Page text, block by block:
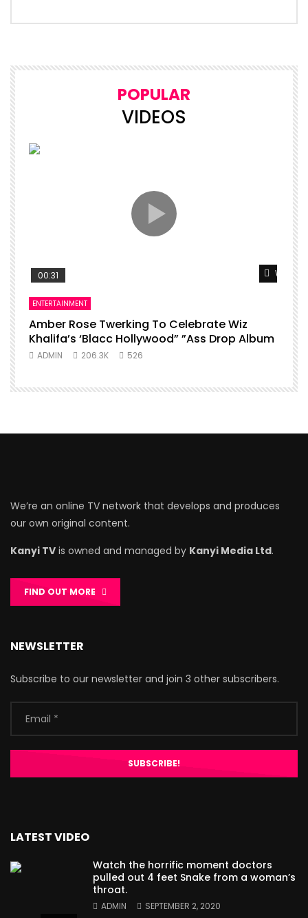
POPULAR
VIDEOS
Watch
00:31
ENTERTAINMENT
Amber Rose Twerking To Celebrate Wiz
Khalifa’s ‘Blacc Hollywood” ”Ass Drop Album
ADMIN 206.3K 526
We’re an online TV network that develops and produces
our own original content.
Kanyi TV is owned and managed by Kanyi Media Ltd.
FIND OUT MORE
NEWSLETTER
Subscribe to our newsletter and join 3 other subscribers.
LATEST VIDEO
Watch the horrific moment doctors
pulled out 4 feet Snake from a woman’s
throat.
ADMIN SEPTEMBER 2, 2020